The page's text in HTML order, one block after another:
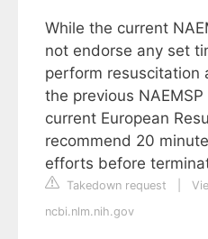
While the current
not endorse any set
perform resuscitation
the previous
current European
recommend 20
efforts before
Takedown request
ncbi.nlm.nih.gov